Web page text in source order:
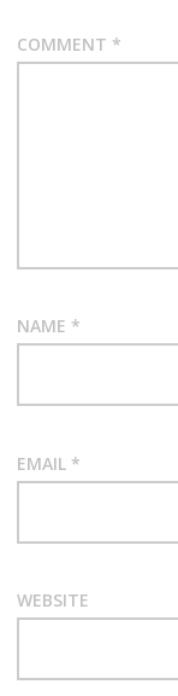
COMMENT *
NAME *
EMAIL *
WEBSITE